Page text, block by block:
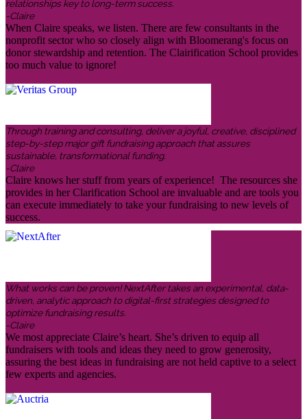
relationships key to long-term success.
-Claire
When Claire speaks, we listen. There are few consultants in the
nonprofit sector who so closely align with Bloomerang's focus on
donor stewardship and retention. The Clairification School provides
too much value to ignore!
Through training and consulting, deliver a joyful, creative, disciplined
step-by-step major gift fundraising approach that assures
sustainable, transformational funding.
-Claire
Claire knows her stuff from years of experience! The resources she
provides in her Clarification School are invaluable and are tools you
can execute immediately to take your fundraising to new levels of
success.
What works can be proven! NextAfter takes an experimental, data-
driven, analytic approach to digital-first strategies designed to
optimize fundraising results.
-Claire
We most appreciate Claire’s heart. She’s driven to equip all
fundraisers with tools and ideas they need to grow generosity,
assuring the best ideas in fundraising are not held captive to a select
few experts and agencies.